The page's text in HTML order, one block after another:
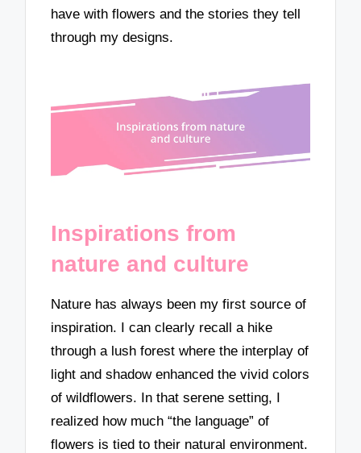
have with flowers and the stories they tell
through my designs.
Inspirations from
nature and culture
Nature has always been my first source of
inspiration. I can clearly recall a hike
through a lush forest where the interplay of
light and shadow enhanced the vivid colors
of wildflowers. In that serene setting, I
realized how much “the language” of
flowers is tied to their natural environment.